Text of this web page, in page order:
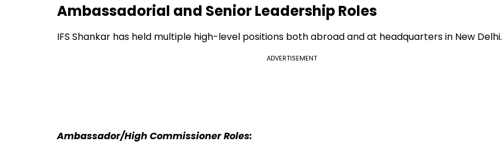
Ambassadorial and Senior Leadership Roles
IFS Shankar has held multiple high-level positions both abroad and at headquarters in New Delhi.
ADVERTISEMENT
Ambassador/High Commissioner Roles: